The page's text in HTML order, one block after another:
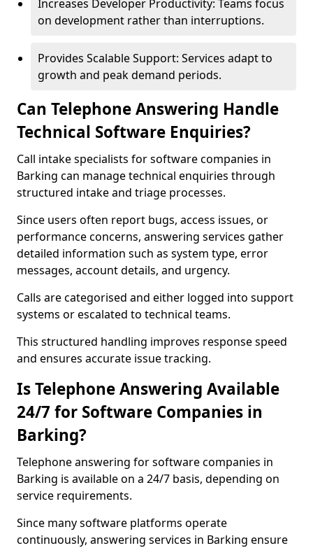
Increases Developer Productivity: Teams focus
on development rather than interruptions.
Provides Scalable Support: Services adapt to
growth and peak demand periods.
Can Telephone Answering Handle
Technical Software Enquiries?
Call intake specialists for software companies in
Barking can manage technical enquiries through
structured intake and triage processes.
Since users often report bugs, access issues, or
performance concerns, answering services gather
detailed information such as system type, error
messages, account details, and urgency.
Calls are categorised and either logged into support
systems or escalated to technical teams.
This structured handling improves response speed
and ensures accurate issue tracking.
Is Telephone Answering Available
24/7 for Software Companies in
Barking?
Telephone answering for software companies in
Barking is available on a 24/7 basis, depending on
service requirements.
Since many software platforms operate
continuously, answering services in Barking ensure